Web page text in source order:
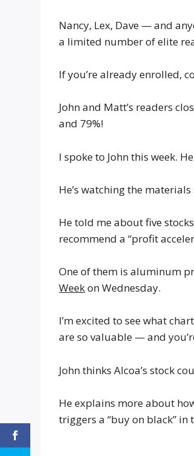
Nancy, Lex, Dave — and
a limited number of elite
If you’re already enrolled,
John and Matt’s readers
and 79%!
I spoke to John this week.
He’s watching the
He told me about five
recommend a “profit
One of them is aluminum
Weekon Wednesday.
I’m excited to see what
are so valuable — and
John thinks Alcoa’s stock
He explains more about
triggers a “buy on black” in